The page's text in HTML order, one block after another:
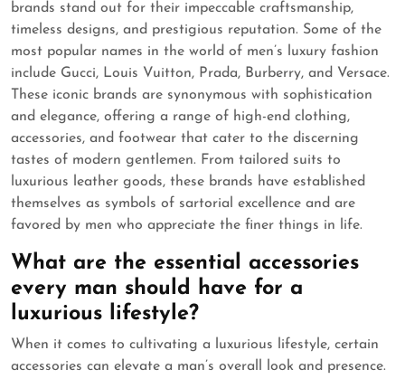
brands stand out for their impeccable craftsmanship,
timeless designs, and prestigious reputation. Some of the
most popular names in the world of men’s luxury fashion
include Gucci, Louis Vuitton, Prada, Burberry, and Versace.
These iconic brands are synonymous with sophistication
and elegance, offering a range of high-end clothing,
accessories, and footwear that cater to the discerning
tastes of modern gentlemen. From tailored suits to
luxurious leather goods, these brands have established
themselves as symbols of sartorial excellence and are
favored by men who appreciate the finer things in life.
What are the essential accessories
every man should have for a
luxurious lifestyle?
When it comes to cultivating a luxurious lifestyle, certain
accessories can elevate a man’s overall look and presence.